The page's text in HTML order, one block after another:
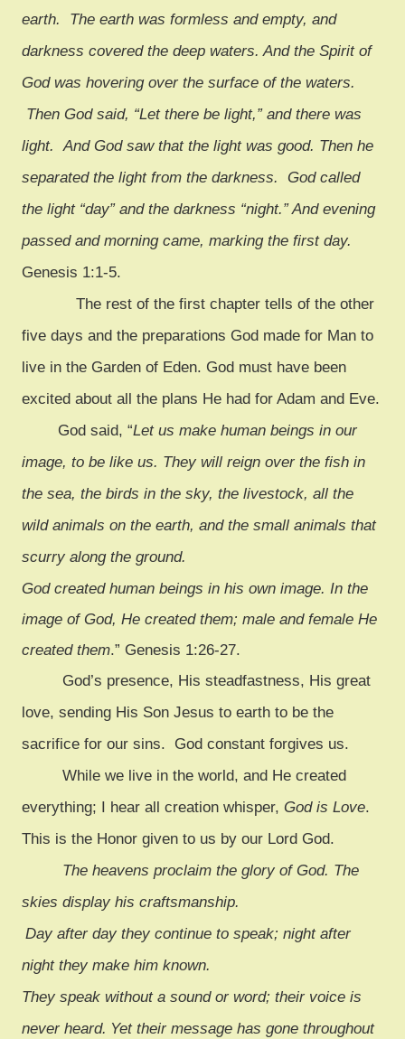
earth. The earth was formless and empty, and
darkness covered the deep waters. And the Spirit of
God was hovering over the surface of the waters.
Then God said, “Let there be light,” and there was
light. And God saw that the light was good. Then he
separated the light from the darkness. God called
the light “day” and the darkness “night.” And evening
passed and morning came, marking the first day.
Genesis 1:1-5.
The rest of the first chapter tells of the other
five days and the preparations God made for Man to
live in the Garden of Eden. God must have been
excited about all the plans He had for Adam and Eve.
God said, “Let us make human beings in our
image, to be like us. They will reign over the fish in
the sea, the birds in the sky, the livestock, all the
wild animals on the earth, and the small animals that
scurry along the ground.
God created human beings in his own image. In the
image of God, He created them; male and female He
created them.” Genesis 1:26-27.
God’s presence, His steadfastness, His great
love, sending His Son Jesus to earth to be the
sacrifice for our sins. God constant forgives us.
While we live in the world, and He created
everything; I hear all creation whisper, God is Love.
This is the Honor given to us by our Lord God.
The heavens proclaim the glory of God. The
skies display his craftsmanship.
Day after day they continue to speak; night after
night they make him known.
They speak without a sound or word; their voice is
never heard. Yet their message has gone throughout